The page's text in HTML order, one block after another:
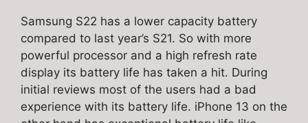
Samsung S22 has a lower capacity battery
compared to last year’s S21. So with more
powerful processor and a high refresh rate
display its battery life has taken a hit. During
initial reviews most of the users had a bad
experience with its battery life. iPhone 13 on the